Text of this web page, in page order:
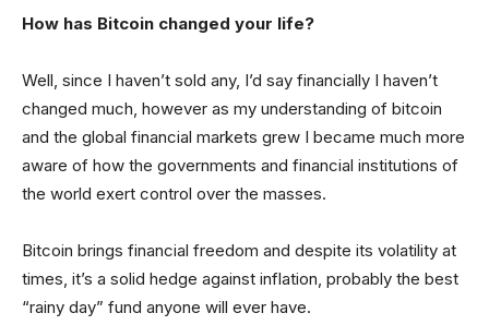
How has Bitcoin changed your life?
Well, since I haven’t sold any, I’d say financially I haven’t
changed much, however as my understanding of bitcoin
and the global financial markets grew I became much more
aware of how the governments and financial institutions of
the world exert control over the masses.
Bitcoin brings financial freedom and despite its volatility at
times, it’s a solid hedge against inflation, probably the best
“rainy day” fund anyone will ever have.